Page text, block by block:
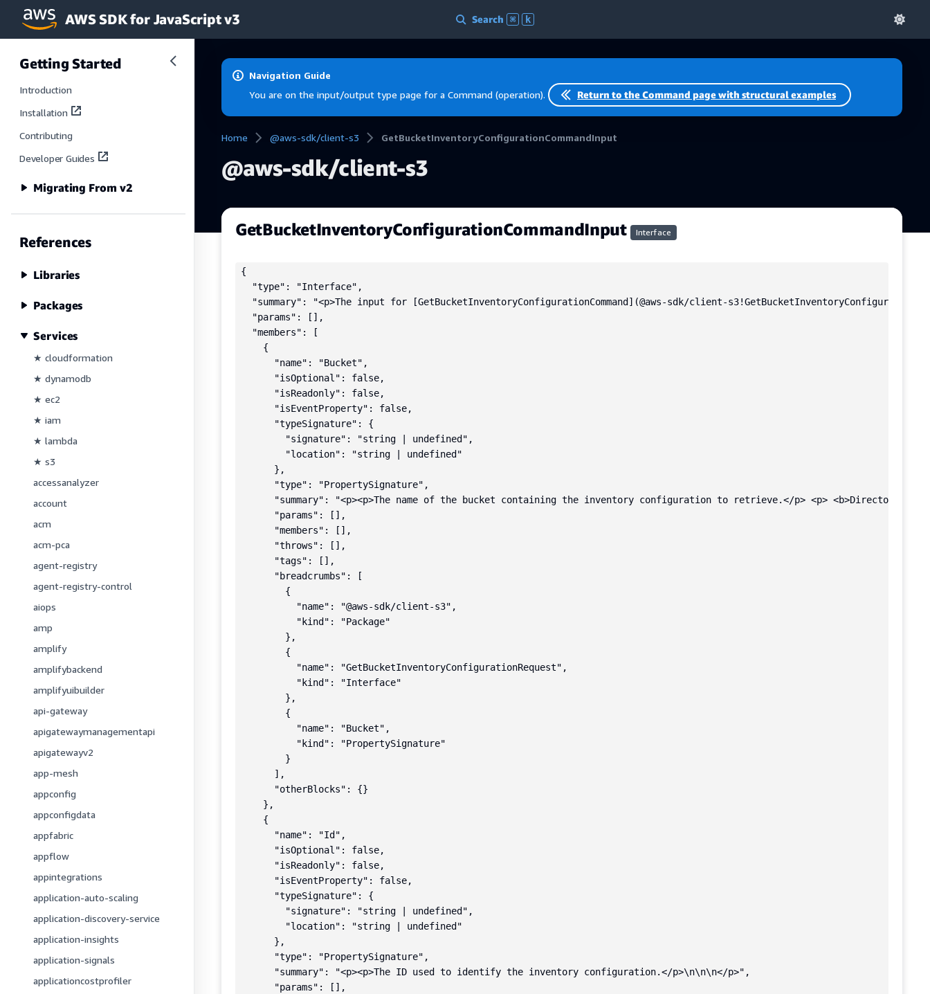
Skip to main content
AWS SDK for JavaScript v3 Search ⌘ k
Getting Started
Introduction
Installation
Contributing
Developer Guides
Migrating From v2
References
Libraries
Packages
Services
★ cloudformation
★ dynamodb
★ ec2
★ iam
★ lambda
★ s3
accessanalyzer
account
acm
acm-pca
agent-registry
agent-registry-control
aiops
amp
amplify
amplifybackend
amplifyuibuilder
api-gateway
apigatewaymanagementapi
apigatewayv2
app-mesh
appconfig
appconfigdata
appfabric
appflow
appintegrations
application-auto-scaling
application-discovery-service
application-insights
application-signals
applicationcostprofiler
Navigation Guide
You are on the input/output type page for a Command (operation).
Return to the Command page with structural examples
Home @aws-sdk/client-s3 GetBucketInventoryConfigurationCommandInput
@aws-sdk/client-s3
GetBucketInventoryConfigurationCommandInput Interface
{
  "type": "Interface",
"summary": "<p>The input for [GetBucketInventoryConfigurationCommand](@aws-sdk/client-
  "params": [],
  "members": [
    {
      "name": "Bucket",
      "isOptional": false,
      "isReadonly": false,
      "isEventProperty": false,
      "typeSignature": {
        "signature": "string | undefined",
        "location": "string | undefined"
      },
      "type": "PropertySignature",
"summary": "<p><p>The name of the bucket containing the inventory configuration to retrieve.</p> <p> <b>Directory
      "params": [],
      "members": [],
      "throws": [],
      "tags": [],
      "breadcrumbs": [
        {
          "name": "@aws-sdk/client-s3",
          "kind": "Package"
        },
        {
          "name": "GetBucketInventoryConfigurationRequest",
          "kind": "Interface"
        },
        {
          "name": "Bucket",
          "kind": "PropertySignature"
        }
      ],
      "otherBlocks": {}
    },
    {
      "name": "Id",
      "isOptional": false,
      "isReadonly": false,
      "isEventProperty": false,
      "typeSignature": {
        "signature": "string | undefined",
        "location": "string | undefined"
      },
      "type": "PropertySignature",
      "summary": "<p><p>The ID used to identify the inventory configuration.</p>\n\n\n</p>",
      "params": [],